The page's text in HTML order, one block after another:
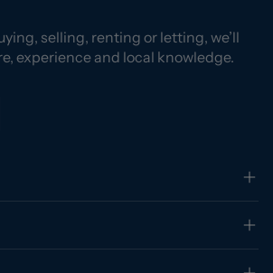
selling, renting or letting, we’ll
experience and local knowledge.